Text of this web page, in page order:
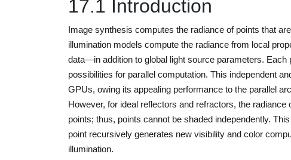
17.1 Introduction
Image synthesis computes the radiance of points that
illumination models compute the radiance from local
data—in addition to global light source parameters.
possibilities for parallel computation. This independent
GPUs, owing its appealing performance to the parallel
However, for ideal reflectors and refractors, the
points; thus, points cannot be shaded independently.
point recursively generates new visibility and color
illumination.